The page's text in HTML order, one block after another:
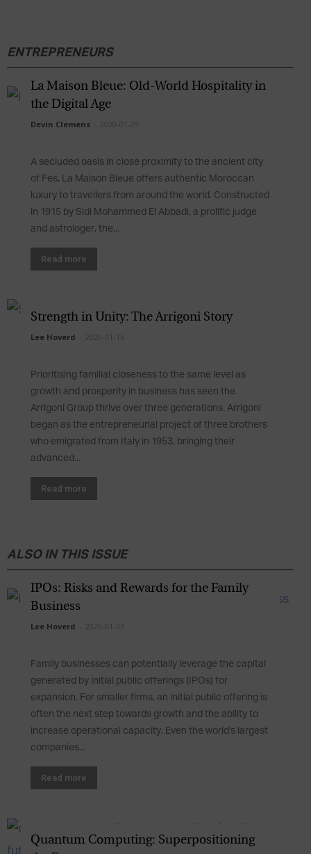
ENTREPRENEURS
La Maison Bleue: Old-World Hospitality in
the Digital Age
Devin Clemens 2020-01-29
A secluded oasis in close proximity to the ancient city
of Fes, La Maison Bleue offers authentic Moroccan
luxury to travellers from around the world. Constructed
in 1915 by Sidi Mohammed El Abbadi, a prolific judge
and astrologer, the...
Read more
Strength in Unity: The Arrigoni Story
Lee Hoverd 2020-01-16
Prioritising familial closeness to the same level as
growth and prosperity in business has seen the
Arrigoni Group thrive over three generations. Arrigoni
began as the entrepreneurial project of three brothers
who emigrated from Italy in 1953, bringing their
advanced...
Read more
ALSO IN THIS ISSUE
IPOs: Risks and Rewards for the Family
Business
Lee Hoverd 2020-01-23
Family businesses can potentially leverage the capital
generated by initial public offerings (IPOs) for
expansion. For smaller firms, an initial public offering is
often the next step towards growth and the ability to
increase operational capacity. Even the world's largest
companies...
Read more
Quantum Computing: Superpositioning